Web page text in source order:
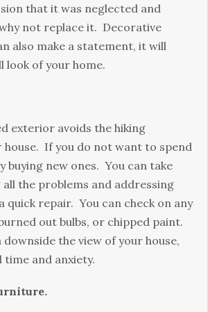
that it was neglected and
not replace it. Decorative
also make a statement, it will
look of your home.
exterior avoids the hiking
house. If you do not want to spend
buying new ones. You can take
the problems and addressing
quick repair. You can check on any
out bulbs, or chipped paint.
downside the view of your house,
time and anxiety.